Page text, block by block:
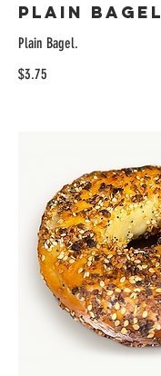
Plain Bagel
Plain Bagel.
$3.75